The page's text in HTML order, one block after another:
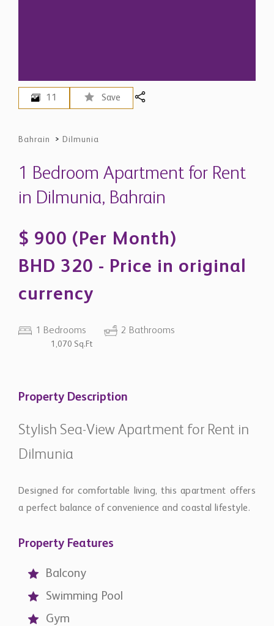
11 Save
Bahrain > Dilmunia
1 Bedroom Apartment for Rent
in Dilmunia, Bahrain
$ 900 (Per Month)
BHD 320 - Price in original
currency
1 Bedrooms 2 Bathrooms
1,070 Sq.Ft
Property Description
Stylish Sea-View Apartment for Rent in
Dilmunia
Designed for comfortable living, this apartment offers
a perfect balance of convenience and coastal lifestyle.
Property Features
Balcony
Swimming Pool
Gym